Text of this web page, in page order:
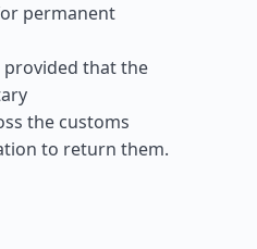
permanent
provided that the
the customs
to return them.